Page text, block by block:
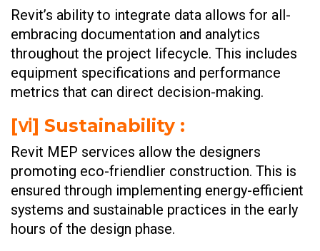
Revit’s ability to integrate data allows for all-
embracing documentation and analytics
throughout the project lifecycle. This includes
equipment specifications and performance
metrics that can direct decision-making.
[ⅵ] Sustainability :
Revit MEP services allow the designers
promoting eco-friendlier construction. This is
ensured through implementing energy-efficient
systems and sustainable practices in the early
hours of the design phase.